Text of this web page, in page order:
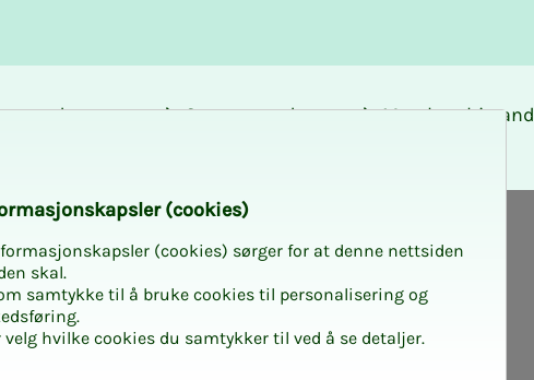
and
Courses and
Membership and
(cook­ies)
(cookies) sørger for at denne nettsiden
skal.
samtykke til å bruke cookies til personalisering og
velg hvilke cookies du samtykker til ved å se detaljer.